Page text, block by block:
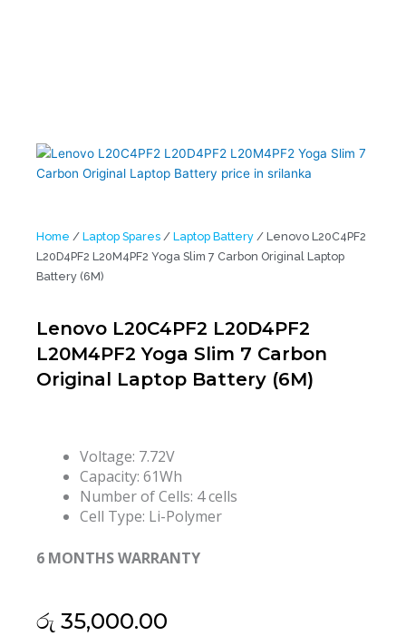
Home / Laptop Spares / Laptop Battery / Lenovo L20C4PF2
L20D4PF2 L20M4PF2 Yoga Slim 7 Carbon Original Laptop
Battery (6M)
Lenovo L20C4PF2 L20D4PF2
L20M4PF2 Yoga Slim 7 Carbon
Original Laptop Battery (6M)
Voltage: 7.72V
Capacity: 61Wh
Number of Cells: 4 cells
Cell Type: Li-Polymer
6 MONTHS WARRANTY
රු 35,000.00